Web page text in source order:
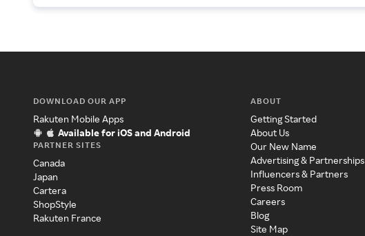
DOWNLOAD OUR APP
Rakuten Mobile Apps
Available for iOS and Android
PARTNER SITES
Canada
Japan
Cartera
ShopStyle
Rakuten France
ABOUT
Getting Started
About Us
Our New Name
Advertising & Partnerships
Influencers & Partners
Press Room
Careers
Blog
Site Map